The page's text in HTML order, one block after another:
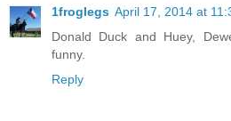
1froglegs April 17, 2014 at
Donald Duck and Huey,
funny.
Reply